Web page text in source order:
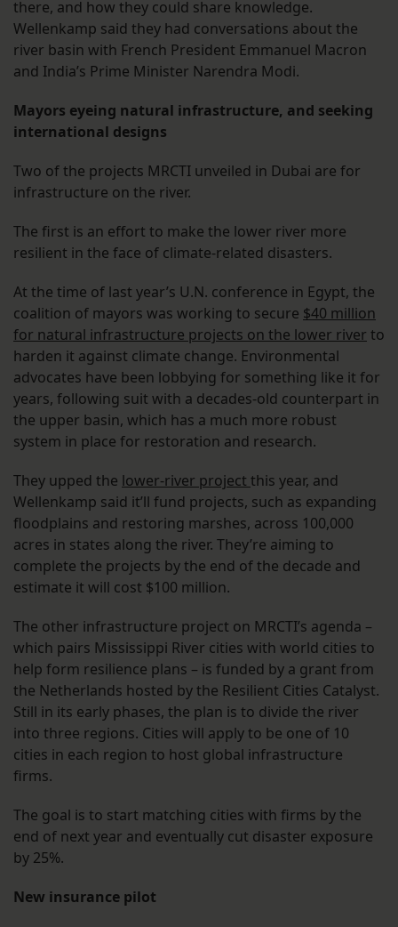
there, and how they could share knowledge.
Wellenkamp said they had conversations about the
river basin with French President Emmanuel Macron
and India’s Prime Minister Narendra Modi.
Mayors eyeing natural infrastructure, and seeking
international designs
Two of the projects MRCTI unveiled in Dubai are for
infrastructure on the river.
The first is an effort to make the lower river more
resilient in the face of climate-related disasters.
At the time of last year’s U.N. conference in Egypt, the
coalition of mayors was working to secure $40 million
for natural infrastructure projects on the lower river to
harden it against climate change. Environmental
advocates have been lobbying for something like it for
years, following suit with a decades-old counterpart in
the upper basin, which has a much more robust
system in place for restoration and research.
They upped the lower-river project this year, and
Wellenkamp said it’ll fund projects, such as expanding
floodplains and restoring marshes, across 100,000
acres in states along the river. They’re aiming to
complete the projects by the end of the decade and
estimate it will cost $100 million.
The other infrastructure project on MRCTI’s agenda –
which pairs Mississippi River cities with world cities to
help form resilience plans – is funded by a grant from
the Netherlands hosted by the Resilient Cities Catalyst.
Still in its early phases, the plan is to divide the river
into three regions. Cities will apply to be one of 10
cities in each region to host global infrastructure
firms.
The goal is to start matching cities with firms by the
end of next year and eventually cut disaster exposure
by 25%.
New insurance pilot